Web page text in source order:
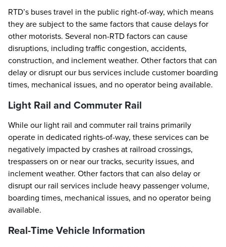
RTD’s buses travel in the public right-of-way, which means
they are subject to the same factors that cause delays for
other motorists. Several non-RTD factors can cause
disruptions, including traffic congestion, accidents,
construction, and inclement weather. Other factors that can
delay or disrupt our bus services include customer boarding
times, mechanical issues, and no operator being available.
Light Rail and Commuter Rail
While our light rail and commuter rail trains primarily
operate in dedicated rights-of-way, these services can be
negatively impacted by crashes at railroad crossings,
trespassers on or near our tracks, security issues, and
inclement weather. Other factors that can also delay or
disrupt our rail services include heavy passenger volume,
boarding times, mechanical issues, and no operator being
available.
Real-Time Vehicle Information